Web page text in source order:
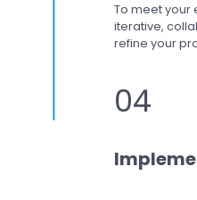
To meet your
iterative,
refine your
04